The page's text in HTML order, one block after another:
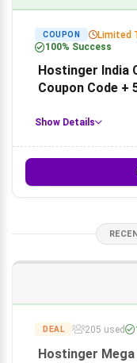
COUPON Limited
100% Success
Hostinger India
Coupon Code +
Show Details
DEAL 205 used
Hostinger